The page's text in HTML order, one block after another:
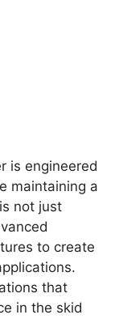
is engineered
maintaining a
not just
to create
that
in the skid